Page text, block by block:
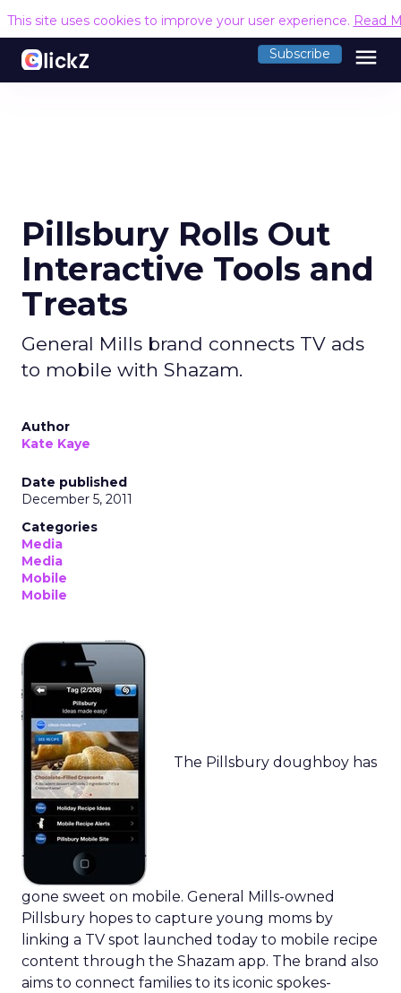
This site uses cookies to improve your user experience. Read
Subscribe menu
Pillsbury Rolls Out
Interactive Tools and
Treats
General Mills brand connects TV ads
to mobile with Shazam.
Author
Kate Kaye
Date published
December 5, 2011
Categories
Media
Media
Mobile
Mobile
The Pillsbury doughboy has
gone sweet on mobile. General Mills-owned
Pillsbury hopes to capture young moms by
linking a TV spot launched today to mobile recipe
content through the Shazam app. The brand also
aims to connect families to its iconic spokes-